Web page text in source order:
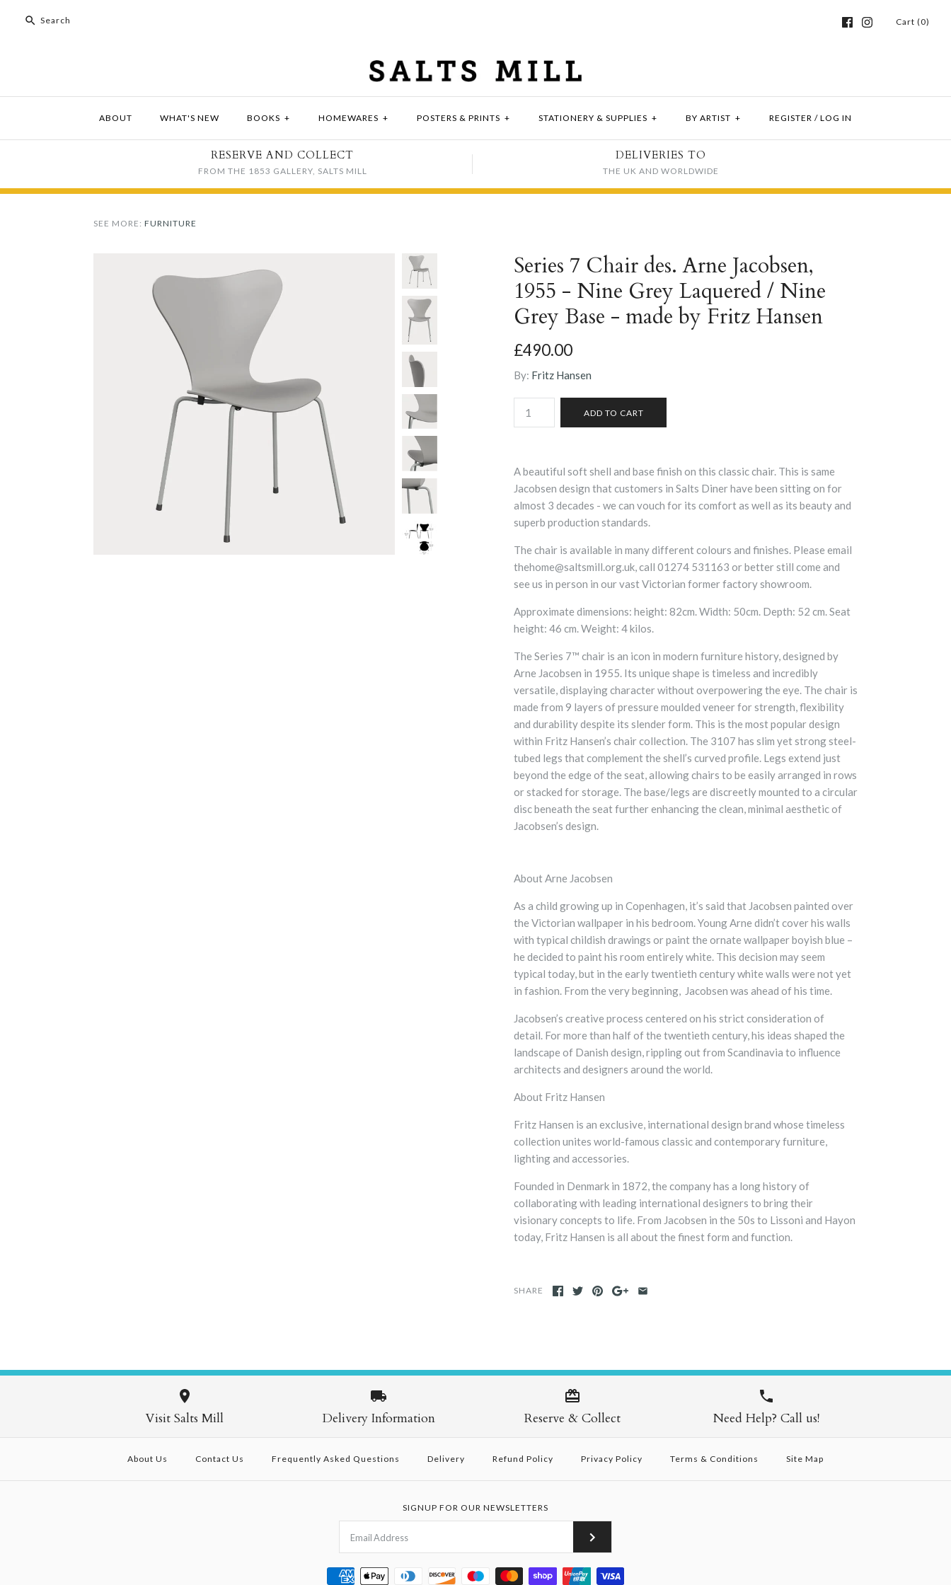
Cart (0)
ABOUT WHAT'S NEW BOOKS + HOMEWARES + POSTERS & PRINTS + STATIONERY & SUPPLIES + BY ARTIST + REGISTER / LOG IN
RESERVE AND COLLECT
FROM THE 1853 GALLERY, SALTS MILL
DELIVERIES TO
THE UK AND WORLDWIDE
SEE MORE: FURNITURE
Series 7 Chair des. Arne Jacobsen,
1955 - Nine Grey Laquered / Nine
Grey Base - made by Fritz Hansen
£490.00
By: Fritz Hansen
A beautiful soft shell and base finish on this classic chair. This is same
Jacobsen design that customers in Salts Diner have been sitting on for
almost 3 decades - we can vouch for its comfort as well as its beauty and
superb production standards.
The chair is available in many different colours and finishes. Please email
thehome@saltsmill.org.uk, call 01274 531163 or better still come and
see us in person in our vast Victorian former factory showroom.
Approximate dimensions: height: 82cm. Width: 50cm. Depth: 52 cm. Seat
height: 46 cm. Weight: 4 kilos.
The Series 7™ chair is an icon in modern furniture history, designed by
Arne Jacobsen in 1955. Its unique shape is timeless and incredibly
versatile, displaying character without overpowering the eye. The chair is
made from 9 layers of pressure moulded veneer for strength, flexibility
and durability despite its slender form. This is the most popular design
within Fritz Hansen’s chair collection. The 3107 has slim yet strong steel-
tubed legs that complement the shell’s curved profile. Legs extend just
beyond the edge of the seat, allowing chairs to be easily arranged in rows
or stacked for storage. The base/legs are discreetly mounted to a circular
disc beneath the seat further enhancing the clean, minimal aesthetic of
Jacobsen’s design.
About Arne Jacobsen
As a child growing up in Copenhagen, it’s said that Jacobsen painted over
the Victorian wallpaper in his bedroom. Young Arne didn’t cover his walls
with typical childish drawings or paint the ornate wallpaper boyish blue –
he decided to paint his room entirely white. This decision may seem
typical today, but in the early twentieth century white walls were not yet
in fashion. From the very beginning, Jacobsen was ahead of his time.
Jacobsen’s creative process centered on his strict consideration of
detail. For more than half of the twentieth century, his ideas shaped the
landscape of Danish design, rippling out from Scandinavia to influence
architects and designers around the world.
About Fritz Hansen
Fritz Hansen is an exclusive, international design brand whose timeless
collection unites world-famous classic and contemporary furniture,
lighting and accessories.
Founded in Denmark in 1872, the company has a long history of
collaborating with leading international designers to bring their
visionary concepts to life. From Jacobsen in the 50s to Lissoni and Hayon
today, Fritz Hansen is all about the finest form and function.
SHARE
Visit Salts Mill Delivery Information Reserve & Collect Need Help? Call us!
About Us Contact Us Frequently Asked Questions Delivery Refund Policy Privacy Policy Terms & Conditions Site Map
SIGNUP FOR OUR NEWSLETTERS